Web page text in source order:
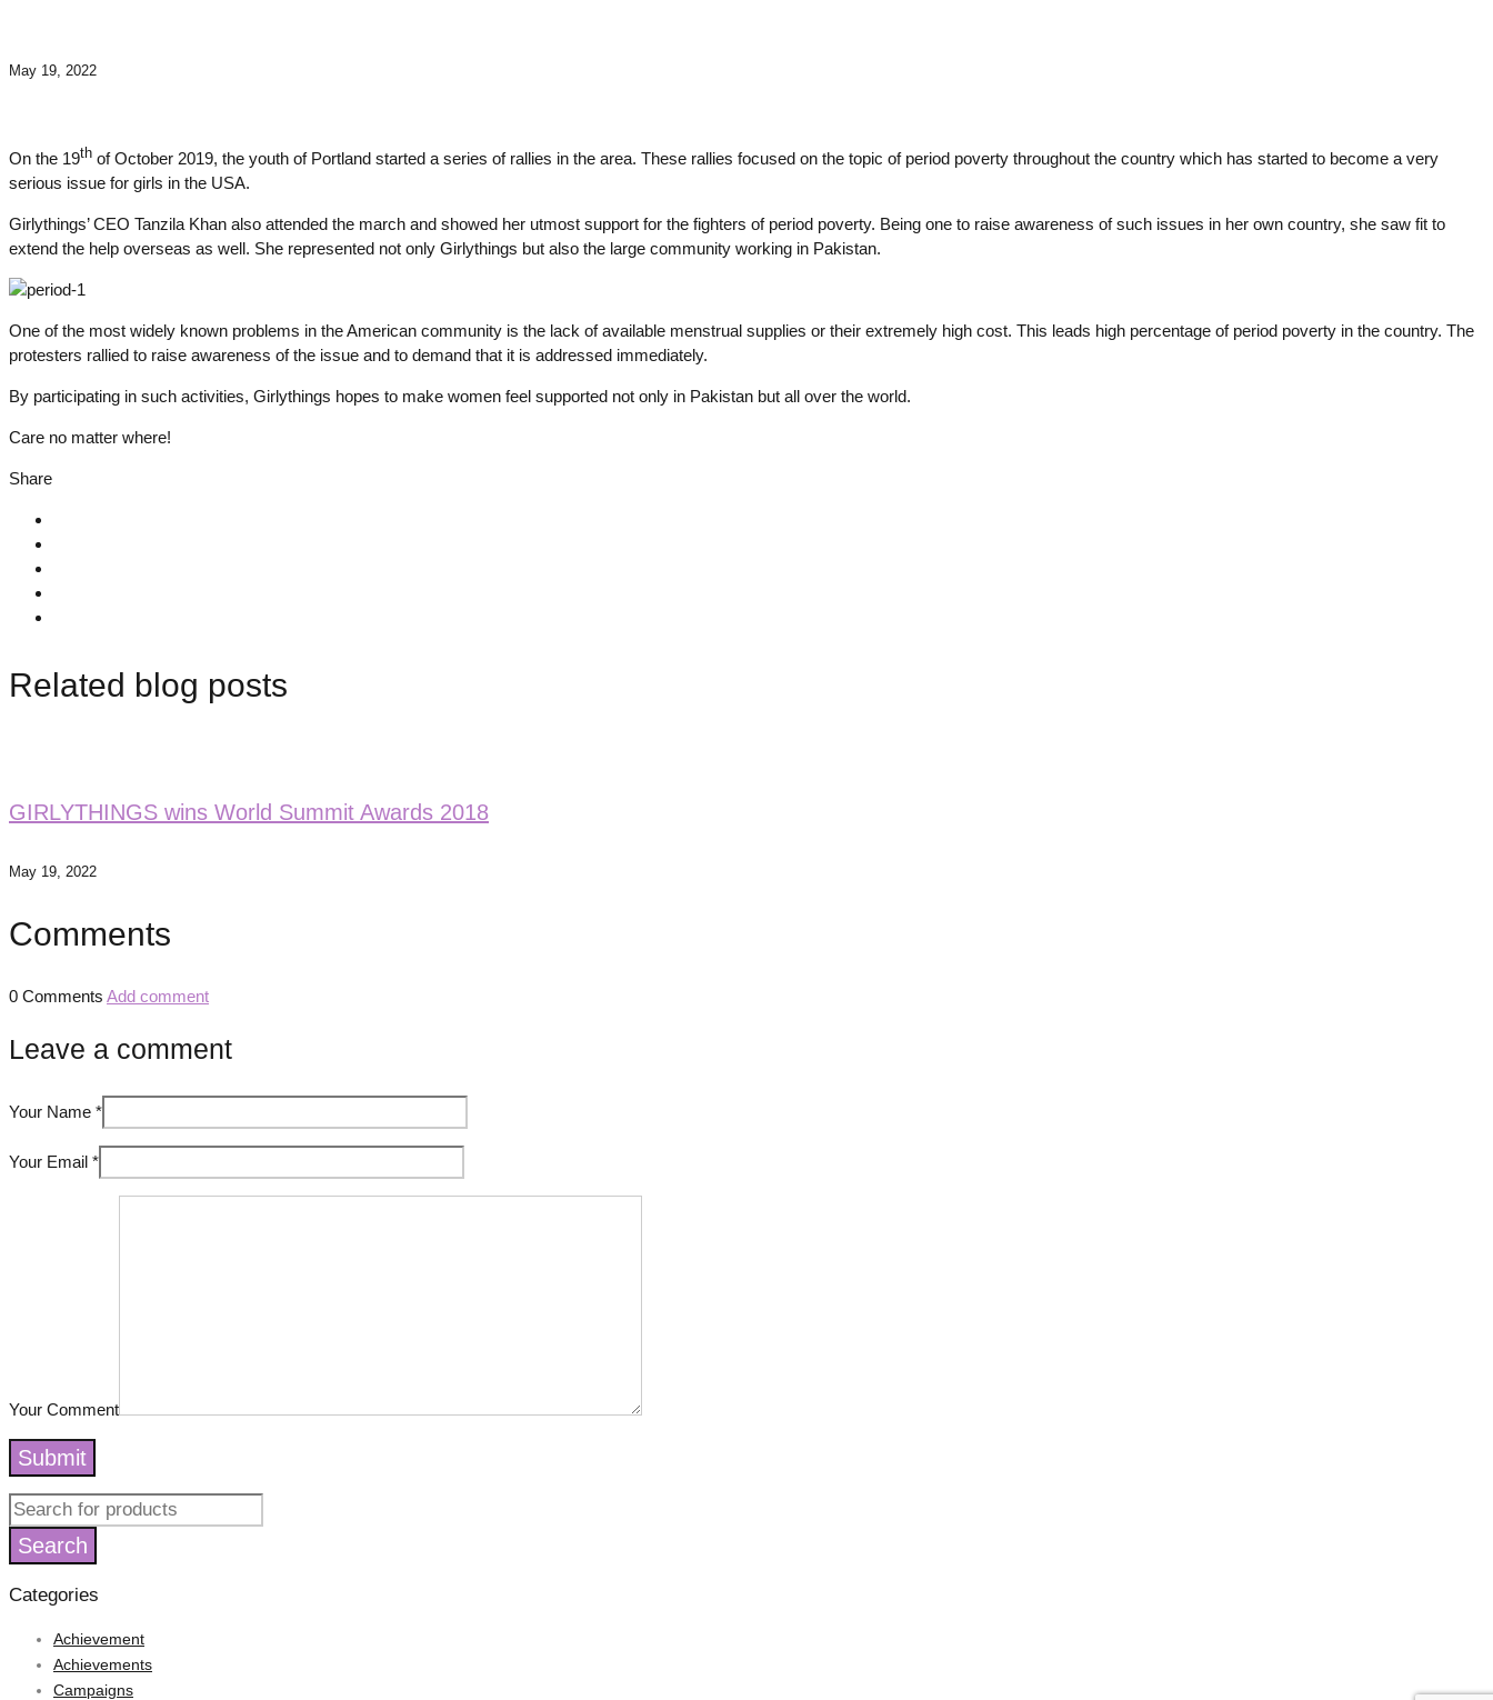
May 19, 2022
On the 19th of October 2019, the youth of Portland started a series of rallies in the area. These rallies focused on the topic of period poverty throughout the country which has started to become a very
serious issue for girls in the USA.
Girlythings’ CEO Tanzila Khan also attended the march and showed her utmost support for the fighters of period poverty. Being one to raise awareness of such issues in her own country, she saw fit to
extend the help overseas as well. She represented not only Girlythings but also the large community working in Pakistan.
One of the most widely known problems in the American community is the lack of available menstrual supplies or their extremely high cost. This leads high percentage of period poverty in the country. The
protesters rallied to raise awareness of the issue and to demand that it is addressed immediately.
By participating in such activities, Girlythings hopes to make women feel supported not only in Pakistan but all over the world.
Care no matter where!
Share
Related blog posts
GIRLYTHINGS wins World Summit Awards 2018
May 19, 2022
Comments
0 Comments Add comment
Leave a comment
Your Name *
Your Email *
Your Comment
Submit
Categories
Achievement
Achievements
Campaigns